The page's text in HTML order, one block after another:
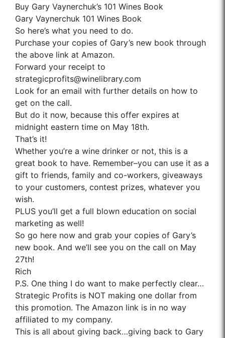
Buy Gary Vaynerchuk’s 101 Wines Book
Gary Vaynerchuk 101 Wines Book
So here’s what you need to do.
Purchase your copies of Gary’s new book through
the above link at Amazon.
Forward your receipt to
strategicprofits@winelibrary.com
Look for an email with further details on how to
get on the call.
But do it now, because this offer expires at
midnight eastern time on May 18th.
That’s it!
Whether you’re a wine drinker or not, this is a
great book to have. Remember–you can use it as a
gift to friends, family and co-workers, giveaways
to your customers, contest prizes, whatever you
wish.
PLUS you’ll get a full blown education on social
marketing as well!
So go here now and grab your copies of Gary’s
new book. And we’ll see you on the call on May
27th!
Rich
P.S. One thing I do want to make perfectly clear…
Strategic Profits is NOT making one dollar from
this promotion. The Amazon link is in no way
affiliated to my company.
This is all about giving back…giving back to Gary